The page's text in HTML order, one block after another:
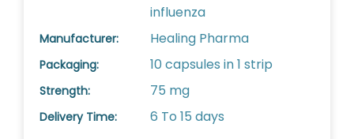
influenza
Manufacturer: Healing Pharma
Packaging: 10 capsules in 1 strip
Strength: 75 mg
Delivery Time: 6 To 15 days